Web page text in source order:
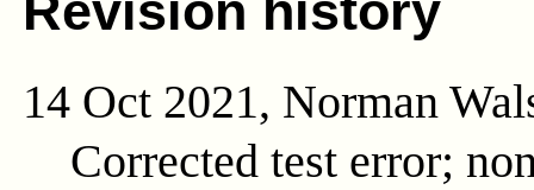
14 Oct 2021, Norman
Corrected test error;